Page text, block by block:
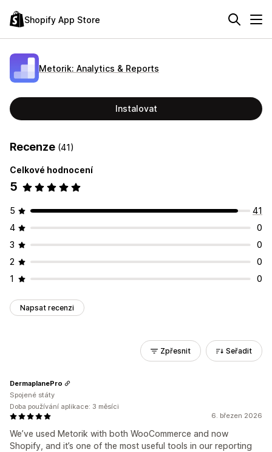
Shopify App Store
Metorik: Analytics & Reports
Instalovat
Recenze (41)
Celkové hodnocení
5
5
41
4
0
3
0
2
0
1
0
Napsat recenzi
Zpřesnit Seřadit
6. březen 2026
We’ve used Metorik with both WooCommerce and now
Shopify, and it’s one of the most useful tools in our reporting
DermaplanePro
Spojené státy
Doba používání aplikace: 3 měsíci